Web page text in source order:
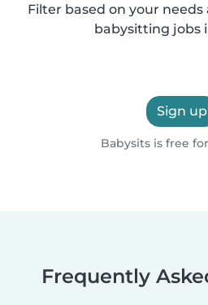
Filter based on your
babysitting jobs
Sign up
Babysits is free
Frequently